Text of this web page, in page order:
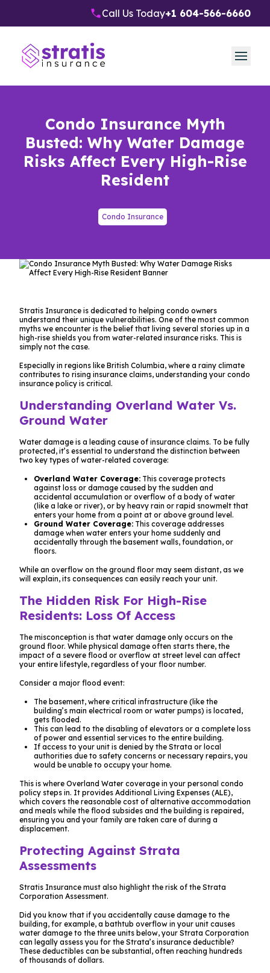
Call Us Today+1 604-566-6660
Condo Insurance Myth
Busted: Why Water Damage
Risks Affect Every High-Rise
Resident
Condo Insurance
Stratis Insurance is dedicated to helping condo owners
understand their unique vulnerabilities. One of the most common
myths we encounter is the belief that living several stories up in a
high-rise shields you from water-related insurance risks. This is
simply not the case.
Especially in regions like British Columbia, where a rainy climate
contributes to rising insurance claims, understanding your condo
insurance policy is critical.
Understanding Overland Water Vs.
Ground Water
Water damage is a leading cause of insurance claims. To be fully
protected, it’s essential to understand the distinction between
two key types of water-related coverage:
Overland Water Coverage: This coverage protects
against loss or damage caused by the sudden and
accidental accumulation or overflow of a body of water
(like a lake or river), or by heavy rain or rapid snowmelt that
enters your home from a point at or above ground level.
Ground Water Coverage: This coverage addresses
damage when water enters your home suddenly and
accidentally through the basement walls, foundation, or
floors.
While an overflow on the ground floor may seem distant, as we
will explain, its consequences can easily reach your unit.
The Hidden Risk For High-Rise
Residents: Loss Of Access
The misconception is that water damage only occurs on the
ground floor. While physical damage often starts there, the
impact of a severe flood or overflow at street level can affect
your entire lifestyle, regardless of your floor number.
Consider a major flood event:
The basement, where critical infrastructure (like the
building’s main electrical room or water pumps) is located,
gets flooded.
This can lead to the disabling of elevators or a complete loss
of power and essential services to the entire building.
If access to your unit is denied by the Strata or local
authorities due to safety concerns or necessary repairs, you
would be unable to occupy your home.
This is where Overland Water coverage in your personal condo
policy steps in. It provides Additional Living Expenses (ALE),
which covers the reasonable cost of alternative accommodation
and meals while the flood subsides and the building is repaired,
ensuring you and your family are taken care of during a
displacement.
Protecting Against Strata
Assessments
Stratis Insurance must also highlight the risk of the Strata
Corporation Assessment.
Did you know that if you accidentally cause damage to the
building, for example, a bathtub overflow in your unit causes
water damage to the three units below, your Strata Corporation
can legally assess you for the Strata’s insurance deductible?
These deductibles can be substantial, often reaching hundreds
of thousands of dollars.